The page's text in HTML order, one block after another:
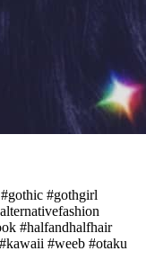
#gothgirl
#halfandhalfhair
#weeb #otaku